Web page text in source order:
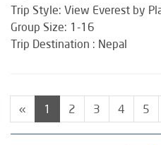
Trip Style: View Everest by
Group Size: 1-16
Trip Destination : Nepal
« 1 2 3 4 5